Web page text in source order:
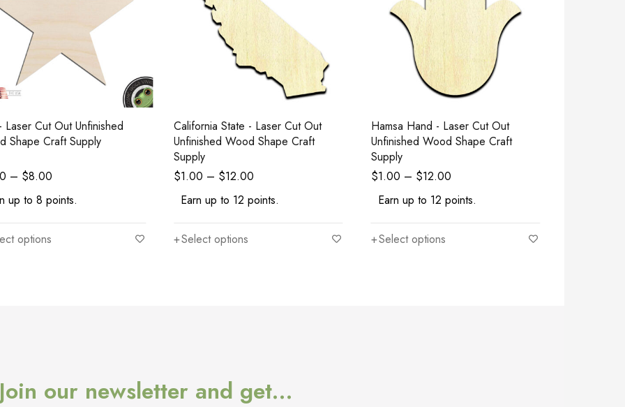
Laser Cut Out Unfinished
Shape Craft Supply
– $8.00
up to 8 points.
options
California State - Laser Cut Out
Unfinished Wood Shape Craft
Supply
$1.00 – $12.00
Earn up to 12 points.
Select options
Hamsa Hand - Laser Cut Out
Unfinished Wood Shape Craft
Supply
$1.00 – $12.00
Earn up to 12 points.
Select options
Join our newsletter and get…